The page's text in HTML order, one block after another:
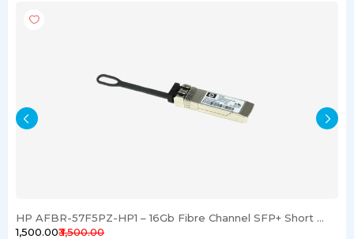
HP AFBR-57F5PZ-HP1 – 16Gb Fibre Channel SFP+ Short Wave Transceiver
₹1,500.00₹3,500.00